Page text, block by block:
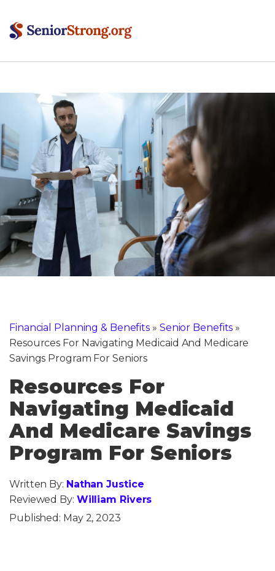
Financial Planning & Benefits » Senior Benefits »
Resources For Navigating Medicaid And Medicare
Savings Program For Seniors
Resources For
Navigating Medicaid
And Medicare Savings
Program For Seniors
Written By: Nathan Justice
Reviewed By: William Rivers
Published: May 2, 2023